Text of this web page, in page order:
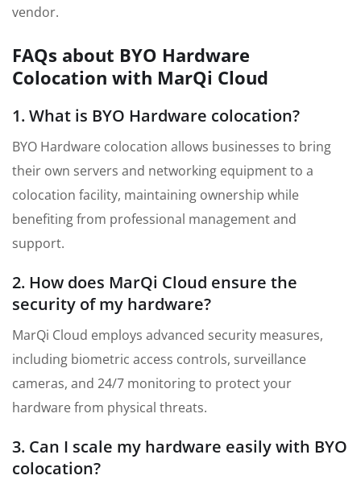
vendor.
FAQs about BYO Hardware
Colocation with MarQi Cloud
1. What is BYO Hardware colocation?
BYO Hardware colocation allows businesses to bring
their own servers and networking equipment to a
colocation facility, maintaining ownership while
benefiting from professional management and
support.
2. How does MarQi Cloud ensure the
security of my hardware?
MarQi Cloud employs advanced security measures,
including biometric access controls, surveillance
cameras, and 24/7 monitoring to protect your
hardware from physical threats.
3. Can I scale my hardware easily with BYO
colocation?